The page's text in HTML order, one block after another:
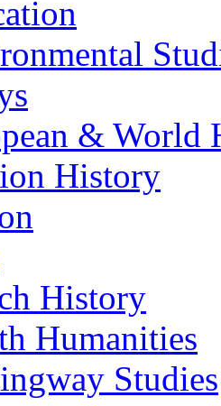
& World
History
History
Humanities
Studies